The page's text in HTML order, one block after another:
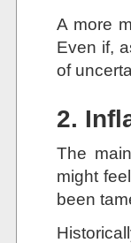
A more
Even if,
of
2.
The
might
been